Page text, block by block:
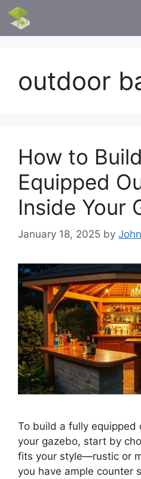
Skip
content
outdoor
How to
Equipped
Inside Your
January 18, 2025 by
To build a fully equipped
your gazebo, start by
fits your style—rustic or
you have ample counter